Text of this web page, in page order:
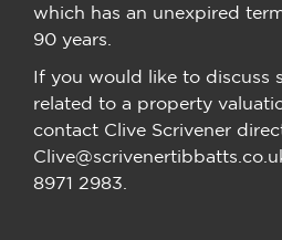
which has an unexpired
90 years.
If you would like to discuss
related to a property
contact Clive Scrivener
8971 2983.